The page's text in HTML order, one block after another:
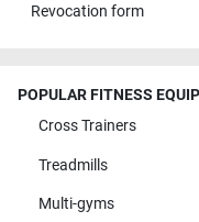
Revocation form
POPULAR FITNESS
Cross Trainers
Treadmills
Multi-gyms